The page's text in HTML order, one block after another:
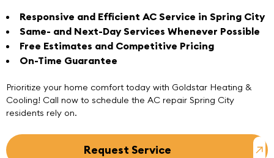
Responsive and EfficientAC Service in Spring City
Same- and Next-Day Services Whenever Possible
Free Estimates and Competitive Pricing
On-Time Guarantee
Prioritize your home comfort today with Goldstar Heating &
Cooling! Call now to schedule the AC repair Spring City
residents rely on.
Request Service